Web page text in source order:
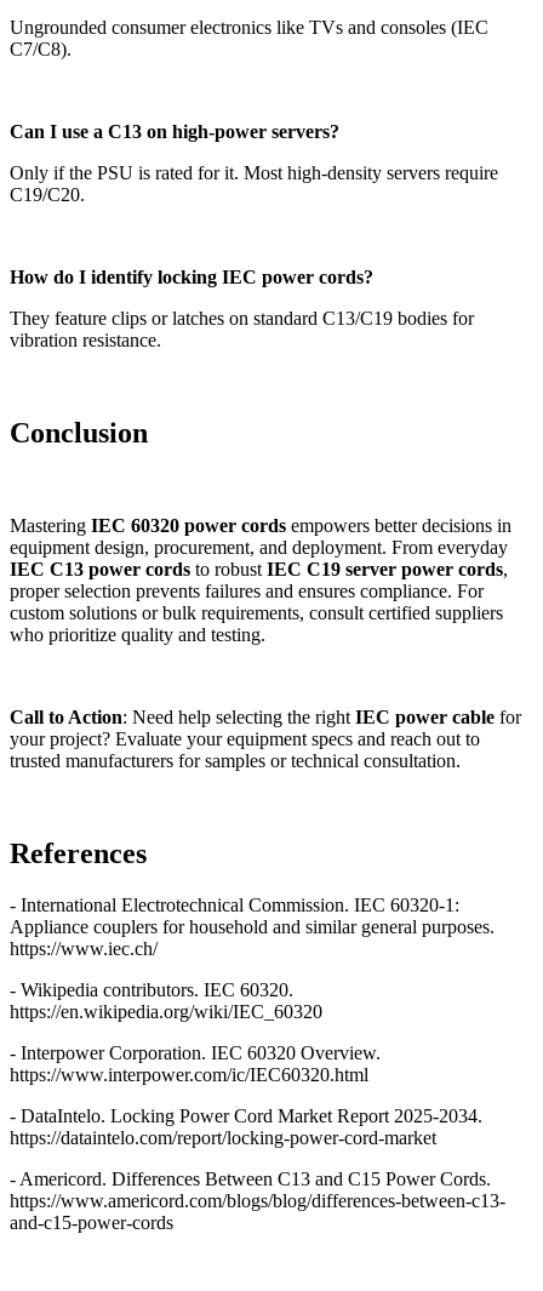
Ungrounded consumer electronics like TVs and consoles (IEC
C7/C8).
Can I use a C13 on high-power servers?
Only if the PSU is rated for it. Most high-density servers require
C19/C20.
How do I identify locking IEC power cords?
They feature clips or latches on standard C13/C19 bodies for
vibration resistance.
Conclusion
Mastering IEC 60320 power cords empowers better decisions in
equipment design, procurement, and deployment. From everyday
IEC C13 power cords to robust IEC C19 server power cords,
proper selection prevents failures and ensures compliance. For
custom solutions or bulk requirements, consult certified suppliers
who prioritize quality and testing.
Call to Action: Need help selecting the right IEC power cable for
your project? Evaluate your equipment specs and reach out to
trusted manufacturers for samples or technical consultation.
References
- International Electrotechnical Commission. IEC 60320-1:
Appliance couplers for household and similar general purposes.
https://www.iec.ch/
- Wikipedia contributors. IEC 60320.
https://en.wikipedia.org/wiki/IEC_60320
- Interpower Corporation. IEC 60320 Overview.
https://www.interpower.com/ic/IEC60320.html
- DataIntelo. Locking Power Cord Market Report 2025-2034.
https://dataintelo.com/report/locking-power-cord-market
- Americord. Differences Between C13 and C15 Power Cords.
https://www.americord.com/blogs/blog/differences-between-c13-
and-c15-power-cords